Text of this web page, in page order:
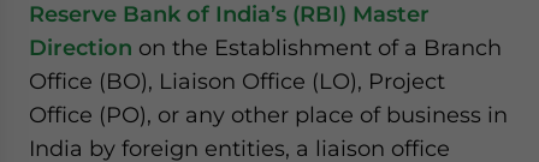
Reserve Bank of India’s (RBI) Master
Direction on the Establishment of a Branch
Office (BO), Liaison Office (LO), Project
Office (PO), or any other place of business in
India by foreign entities, a liaison office
- case sensitive